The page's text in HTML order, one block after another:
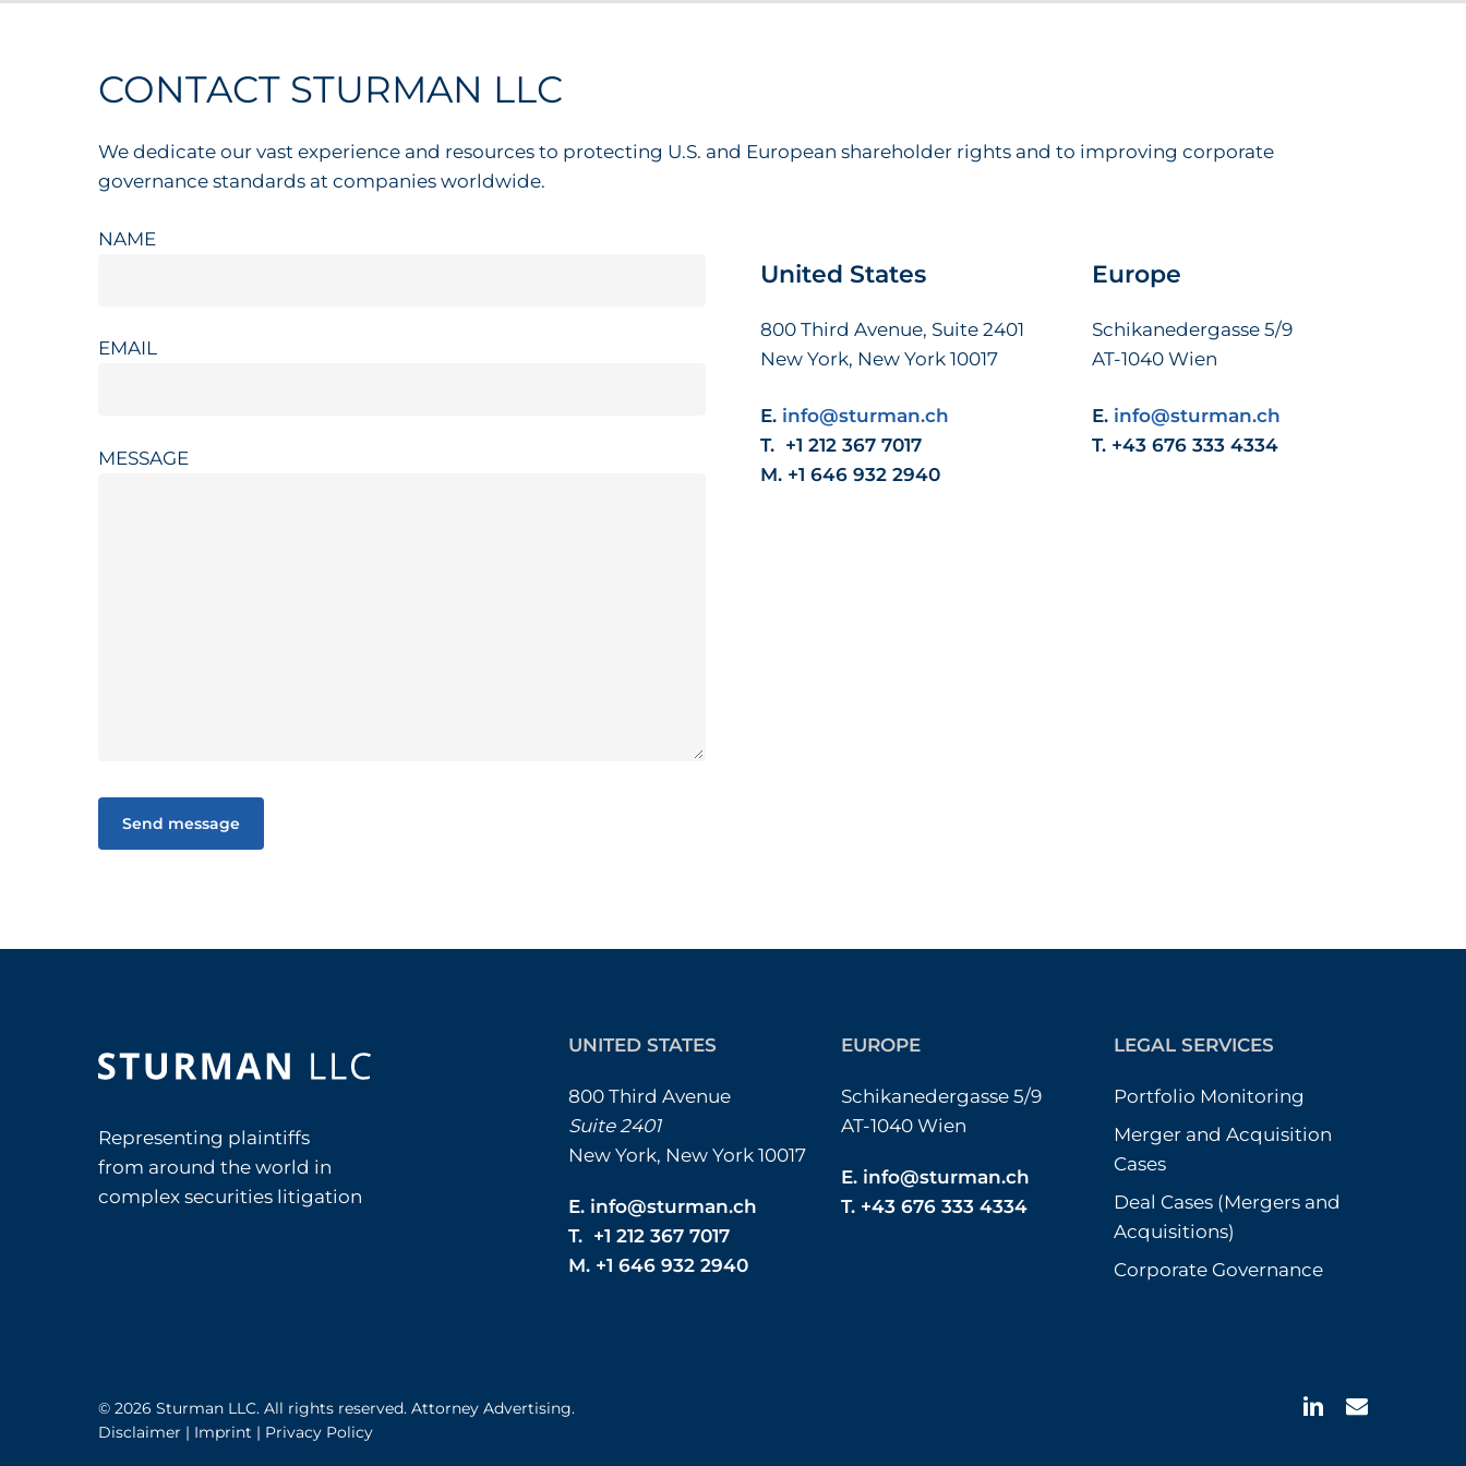
CONTACT STURMAN LLC
We dedicate our vast experience and resources to protecting U.S. and European shareholder rights and to improving corporate
governance standards at companies worldwide.
NAME
EMAIL
MESSAGE
United States
800 Third Avenue, Suite 2401
New York, New York 10017
E. info@sturman.ch
T. +1 212 367 7017
M. +1 646 932 2940
Europe
Schikanedergasse 5/9
AT-1040 Wien
E. info@sturman.ch
T. +43 676 333 4334
Representing plaintiffs
from around the world in
complex securities litigation
UNITED STATES
800 Third Avenue
Suite 2401
New York, New York 10017
E. info@sturman.ch
T. +1 212 367 7017
M. +1 646 932 2940
EUROPE
Schikanedergasse 5/9
AT-1040 Wien
E. info@sturman.ch
T. +43 676 333 4334
LEGAL SERVICES
Portfolio Monitoring
Merger and Acquisition
Cases
Deal Cases (Mergers and
Acquisitions)
Corporate Governance
© 2026 Sturman LLC. All rights reserved. Attorney Advertising.
Disclaimer | Imprint | Privacy Policy
linkedinemail